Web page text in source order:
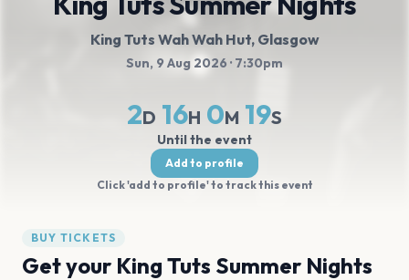
King Tuts Wah Wah Hut, Glasgow
Sun, 9 Aug 2026 · 7:30pm
2D 16H 0M 18S
Until the event
Add to profile
Click 'add to profile' to track this event
BUY TICKETS
Get your King Tuts Summer Nights